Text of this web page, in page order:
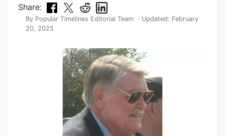
Share:
By Popular Timelines Editorial Team · Updated: February
20, 2025